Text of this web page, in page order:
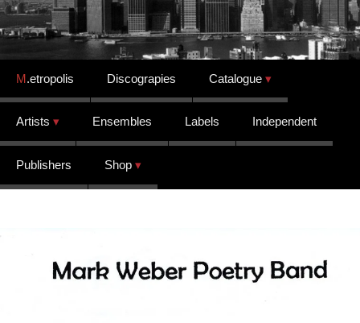
Skip to content
M.etropolis Discograpies Catalogue
Artists Ensembles Labels Independent
Publishers Shop